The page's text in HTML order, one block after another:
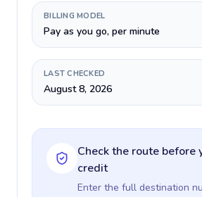
BILLING MODEL
Pay as you go, per minute
LAST CHECKED
August 8, 2026
Check the route before
credit
Enter the full destination